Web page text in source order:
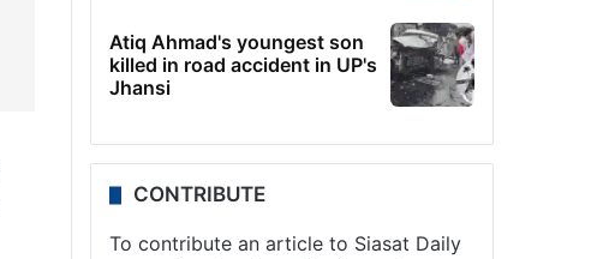
Atiq Ahmad's youngest son
killed in road accident in UP's
Jhansi
CONTRIBUTE
To contribute an article to Siasat Daily